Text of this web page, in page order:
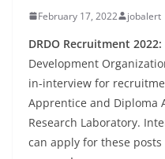
February 17, 2022 jobalert
DRDO Recruitment 2022:
Development
in-interview for
Apprentice and Diploma
Research Laboratory.
can apply for these